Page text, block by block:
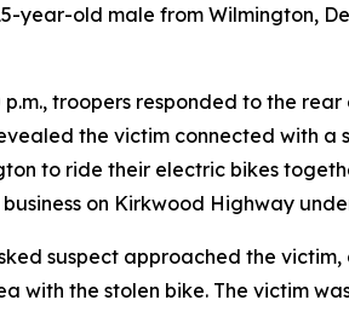
year-old male from Wilmington,
troopers responded to the
the victim connected with
to ride their electric bikes
on Kirkwood Highway
suspect approached the
with the stolen bike. The victim